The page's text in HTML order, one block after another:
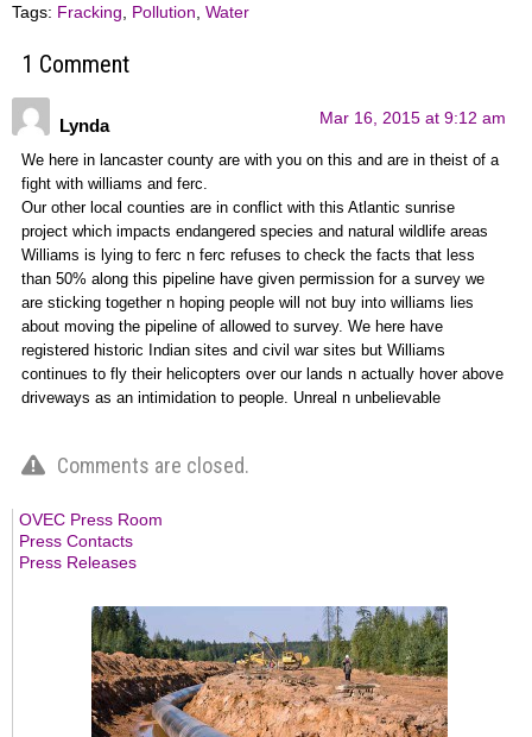
Tags: Fracking Pollution Water
1 Comment
Lynda Mar 16, 2015 at 9:12 am
We here in lancaster county are with you on this and are in theist of a
fight with williams and ferc.
Our other local counties are in conflict with this Atlantic sunrise
project which impacts endangered species and natural wildlife areas
Williams is lying to ferc n ferc refuses to check the facts that less
than 50% along this pipeline have given permission for a survey we
are sticking together n hoping people will not buy into williams lies
about moving the pipeline of allowed to survey. We here have
registered historic Indian sites and civil war sites but Williams
continues to fly their helicopters over our lands n actually hover above
driveways as an intimidation to people. Unreal n unbelievable
Comments are closed.
OVEC Press Room
Press Contacts
Press Releases